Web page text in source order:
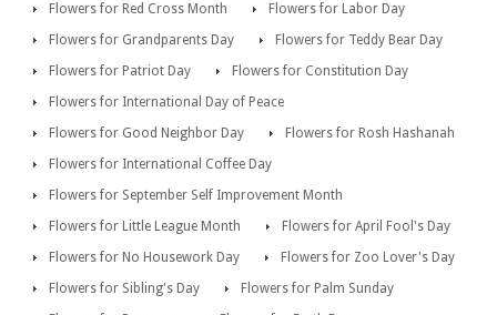
Flowers for Red Cross Month
Flowers for Labor Day
Flowers for Grandparents Day
Flowers for Teddy Bear Day
Flowers for Patriot Day
Flowers for Constitution Day
Flowers for International Day of Peace
Flowers for Good Neighbor Day
Flowers for Rosh Hashanah
Flowers for International Coffee Day
Flowers for September Self Improvement Month
Flowers for Little League Month
Flowers for April Fool's Day
Flowers for No Housework Day
Flowers for Zoo Lover's Day
Flowers for Sibling's Day
Flowers for Palm Sunday